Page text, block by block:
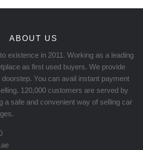
ABOUT US
existence in 2011. Working as a leading
as first used buyers. We provide
You can avail instant payment
120,000 customers are served by
a safe and convenient way of selling car